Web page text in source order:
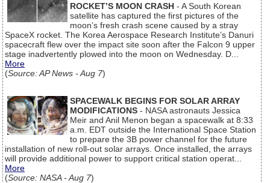
ROCKET’S MOON CRASH - A South Korean
satellite has captured the first pictures of the
moon’s fresh crash scene caused by a stray
SpaceX rocket. The Korea Aerospace Research Institute’s Danuri
spacecraft flew over the impact site soon after the Falcon 9 upper
stage inadvertently plowed into the moon on Wednesday. D...
More
(Source: AP News - Aug 7)
SPACEWALK BEGINS FOR SOLAR ARRAY
MODIFICATIONS - NASA astronauts Jessica
Meir and Anil Menon began a spacewalk at 8:33
a.m. EDT outside the International Space Station
to prepare the 3B power channel for the future
installation of new roll-out solar arrays. Once installed, the arrays
will provide additional power to support critical station operat...
More
(Source: NASA - Aug 7)